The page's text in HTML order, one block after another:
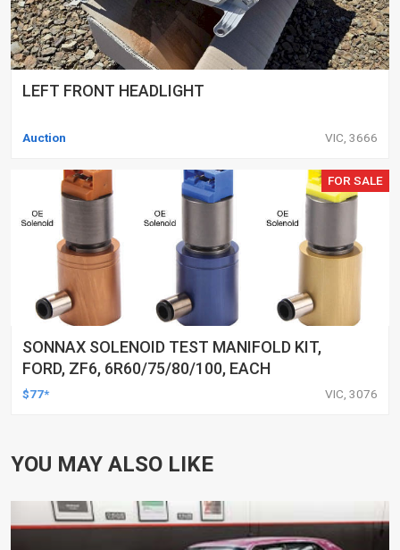
LEFT FRONT HEADLIGHT
Auction VIC, 3666
FOR SALE
SONNAX SOLENOID TEST MANIFOLD KIT,
FORD, ZF6, 6R60/75/80/100, EACH
$77* VIC, 3076
YOU MAY ALSO LIKE